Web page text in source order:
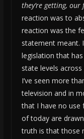
they’re getting,
reaction was to
reaction was the
statement meant.
legislation that
state levels
I’ve seen more
television and in
that I have no use
of today are
truth is that those